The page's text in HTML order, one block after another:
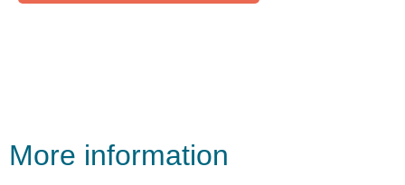
More information